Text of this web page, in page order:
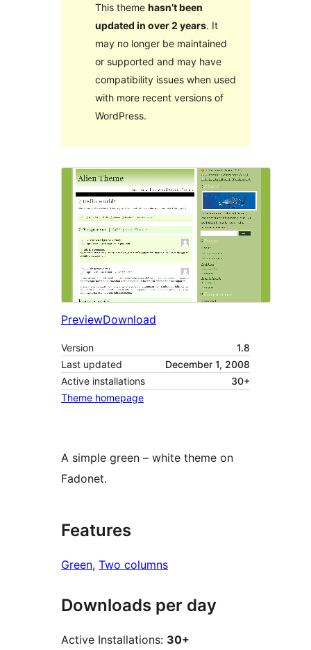
This theme hasn’t been
updated in over 2 years. It
may no longer be maintained
or supported and may have
compatibility issues when used
with more recent versions of
WordPress.
PreviewDownload
Version
1.8
Last updated
December 1, 2008
Active installations
30+
Theme homepage
A simple green – white theme on
Fadonet.
Features
Green, Two columns
Downloads per day
Active Installations: 30+